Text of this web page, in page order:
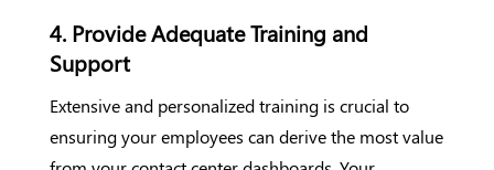
4. Provide Adequate Training and
Support
Extensive and personalized training is crucial to
ensuring your employees can derive the most value